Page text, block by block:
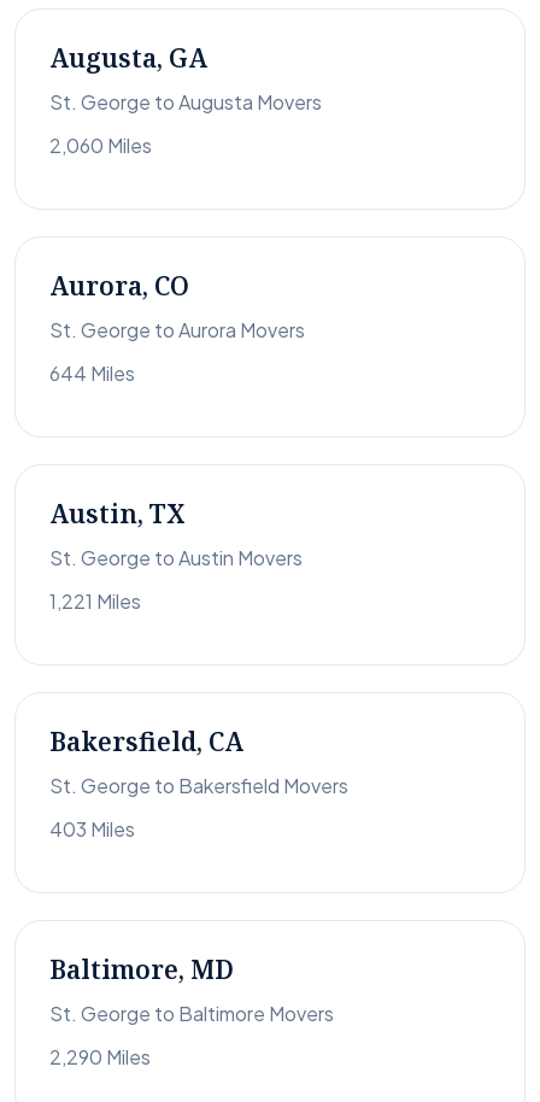
Augusta, GA
St. George to Augusta Movers
2,060 Miles
Aurora, CO
St. George to Aurora Movers
644 Miles
Austin, TX
St. George to Austin Movers
1,221 Miles
Bakersfield, CA
St. George to Bakersfield Movers
403 Miles
Baltimore, MD
St. George to Baltimore Movers
2,290 Miles